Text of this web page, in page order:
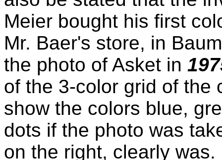
Meier bought his first
Mr. Baer's store, in
the photo of Asket in
of the 3-color grid of the
show the colors blue,
dots if the photo was
on the right, clearly was.